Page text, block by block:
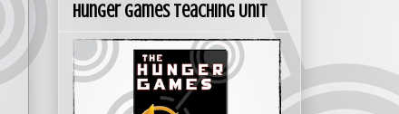
Hunger Games Teaching Unit